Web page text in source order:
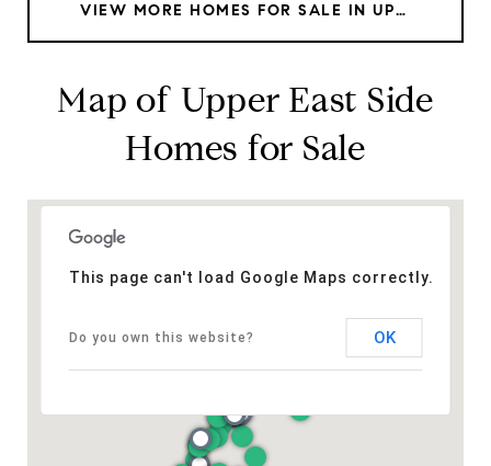
VIEW MORE HOMES FOR SALE IN UPPER EAST SIDE
Map of Upper East Side
Homes for Sale
This page can't load Google Maps correctly.
Do you own this website? OK